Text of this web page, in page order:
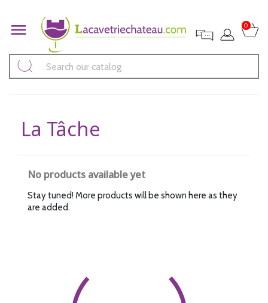
 0
La Tâche
No products available yet
Stay tuned! More products will be shown here as they
are added.